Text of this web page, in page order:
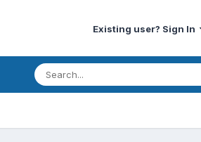
Existing user? Sign In